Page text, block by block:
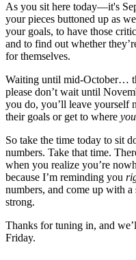
As you sit here today—it's
your pieces buttoned up as
your goals, to have those
and to find out whether
for themselves.
Waiting until mid-
please don’t wait until
you do, you’ll leave yourself
their goals or get to where you
So take the time today to sit
numbers. Take that time.
when you realize you’re
because I’m reminding you
numbers, and come up with
strong.
Thanks for tuning in, and
Friday.